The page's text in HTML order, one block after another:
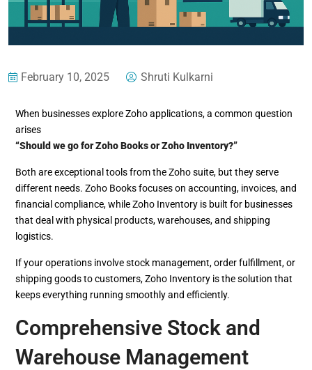
February 10, 2025 Shruti Kulkarni
When businesses explore Zoho applications, a common question
arises
“Should we go for Zoho Books or Zoho Inventory?”
Both are exceptional tools from the Zoho suite, but they serve
different needs. Zoho Books focuses on accounting, invoices, and
financial compliance, while Zoho Inventory is built for businesses
that deal with physical products, warehouses, and shipping
logistics.
If your operations involve stock management, order fulfillment, or
shipping goods to customers, Zoho Inventory is the solution that
keeps everything running smoothly and efficiently.
Comprehensive Stock and
Warehouse Management